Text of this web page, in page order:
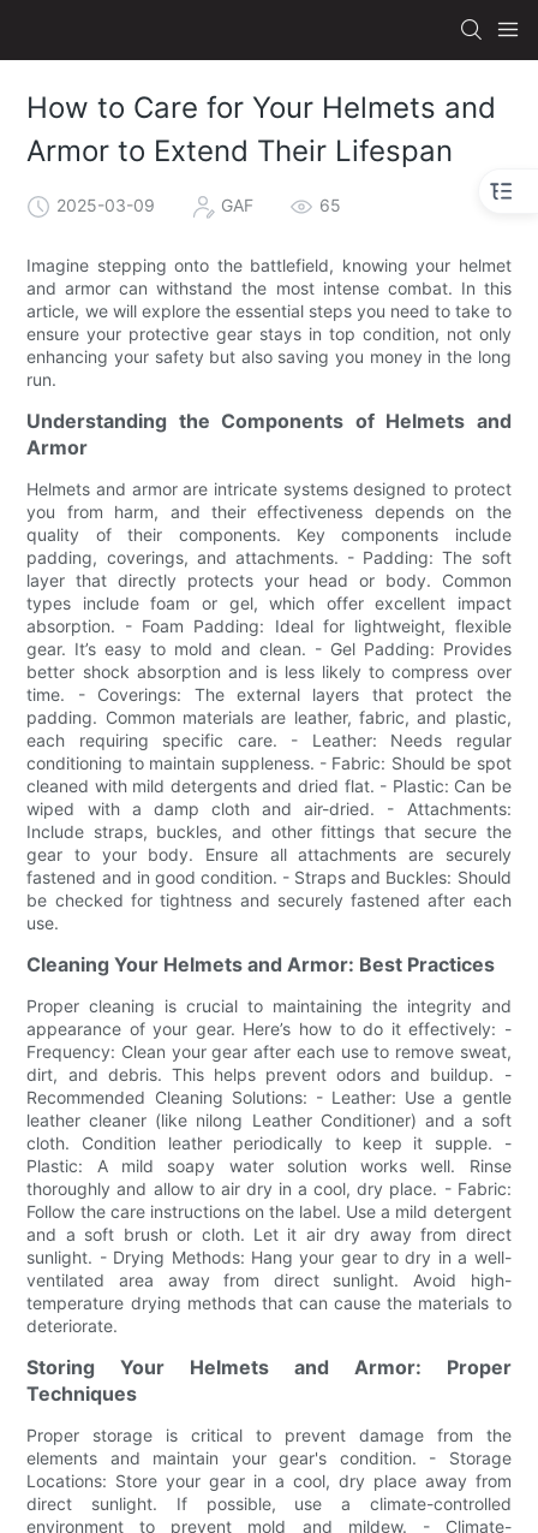
How to Care for Your Helmets and
Armor to Extend Their Lifespan
2025-03-09 GAF 65
Imagine stepping onto the battlefield, knowing your helmet
and armor can withstand the most intense combat. In this
article, we will explore the essential steps you need to take to
ensure your protective gear stays in top condition, not only
enhancing your safety but also saving you money in the long
run.
Understanding the Components of Helmets and
Armor
Helmets and armor are intricate systems designed to protect
you from harm, and their effectiveness depends on the
quality of their components. Key components include
padding, coverings, and attachments. - Padding: The soft
layer that directly protects your head or body. Common
types include foam or gel, which offer excellent impact
absorption. - Foam Padding: Ideal for lightweight, flexible
gear. It’s easy to mold and clean. - Gel Padding: Provides
better shock absorption and is less likely to compress over
time. - Coverings: The external layers that protect the
padding. Common materials are leather, fabric, and plastic,
each requiring specific care. - Leather: Needs regular
conditioning to maintain suppleness. - Fabric: Should be spot
cleaned with mild detergents and dried flat. - Plastic: Can be
wiped with a damp cloth and air-dried. - Attachments:
Include straps, buckles, and other fittings that secure the
gear to your body. Ensure all attachments are securely
fastened and in good condition. - Straps and Buckles: Should
be checked for tightness and securely fastened after each
use.
Cleaning Your Helmets and Armor: Best Practices
Proper cleaning is crucial to maintaining the integrity and
appearance of your gear. Here’s how to do it effectively: -
Frequency: Clean your gear after each use to remove sweat,
dirt, and debris. This helps prevent odors and buildup. -
Recommended Cleaning Solutions: - Leather: Use a gentle
leather cleaner (like nilong Leather Conditioner) and a soft
cloth. Condition leather periodically to keep it supple. -
Plastic: A mild soapy water solution works well. Rinse
thoroughly and allow to air dry in a cool, dry place. - Fabric:
Follow the care instructions on the label. Use a mild detergent
and a soft brush or cloth. Let it air dry away from direct
sunlight. - Drying Methods: Hang your gear to dry in a well-
ventilated area away from direct sunlight. Avoid high-
temperature drying methods that can cause the materials to
deteriorate.
Storing Your Helmets and Armor: Proper
Techniques
Proper storage is critical to prevent damage from the
elements and maintain your gear's condition. - Storage
Locations: Store your gear in a cool, dry place away from
direct sunlight. If possible, use a climate-controlled
environment to prevent mold and mildew. - Climate-